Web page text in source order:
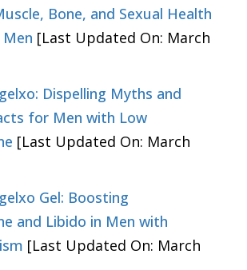
Bone, and Sexual Health
[Last Updated On: March
Dispelling Myths and
for Men with Low
[Last Updated On: March
Gel: Boosting
and Libido in Men with
[Last Updated On: March